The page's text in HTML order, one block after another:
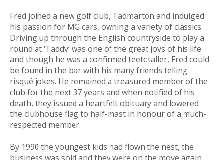
Fred joined a new golf club, Tadmarton and indulged
his passion for MG cars, owning a variety of classics.
Driving up through the English countryside to play a
round at ‘Taddy’ was one of the great joys of his life
and though he was a confirmed teetotaller, Fred could
be found in the bar with his many friends telling
risqué jokes. He remained a treasured member of the
club for the next 37 years and when notified of his
death, they issued a heartfelt obituary and lowered
the clubhouse flag to half-mast in honour of a much-
respected member.
By 1990 the youngest kids had flown the nest, the
business was sold and they were on the move again,